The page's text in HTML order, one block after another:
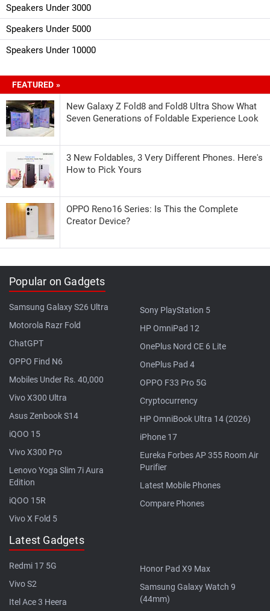
Speakers Under 3000
Speakers Under 5000
Speakers Under 10000
FEATURED »
New Galaxy Z Fold8 and Fold8 Ultra Show What
Seven Generations of Foldable Experience Look
3 New Foldables, 3 Very Different Phones. Here's
How to Pick Yours
OPPO Reno16 Series: Is This the Complete
Creator Device?
Popular on Gadgets
Samsung Galaxy S26 Ultra
Motorola Razr Fold
ChatGPT
OPPO Find N6
Mobiles Under Rs. 40,000
Vivo X300 Ultra
Asus Zenbook S14
iQOO 15
Vivo X300 Pro
Lenovo Yoga Slim 7i Aura
Edition
iQOO 15R
Vivo X Fold 5
Sony PlayStation 5
HP OmniPad 12
OnePlus Nord CE 6 Lite
OnePlus Pad 4
OPPO F33 Pro 5G
Cryptocurrency
HP OmniBook Ultra 14 (2026)
iPhone 17
Eureka Forbes AP 355 Room Air
Purifier
Latest Mobile Phones
Compare Phones
Latest Gadgets
Redmi 17 5G
Vivo S2
Itel Ace 3 Heera
Honor Pad X9 Max
Samsung Galaxy Watch 9
(44mm)